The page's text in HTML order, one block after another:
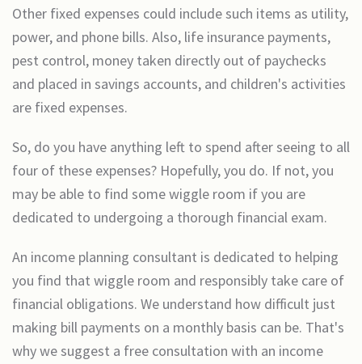
Other fixed expenses could include such items as utility,
power, and phone bills. Also, life insurance payments,
pest control, money taken directly out of paychecks
and placed in savings accounts, and children's activities
are fixed expenses.
So, do you have anything left to spend after seeing to all
four of these expenses? Hopefully, you do. If not, you
may be able to find some wiggle room if you are
dedicated to undergoing a thorough financial exam.
An income planning consultant is dedicated to helping
you find that wiggle room and responsibly take care of
financial obligations. We understand how difficult just
making bill payments on a monthly basis can be. That's
why we suggest a free consultation with an income